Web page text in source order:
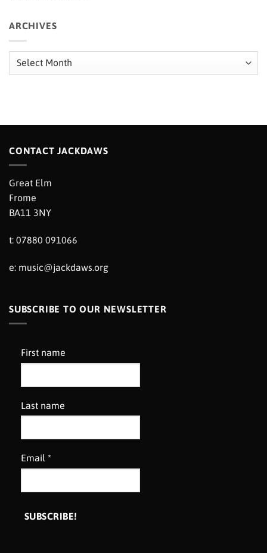
ARCHIVES
Archives
CONTACT JACKDAWS
Great Elm
Frome
BA11 3NY
t: 07880 091066
e: music@jackdaws.org
SUBSCRIBE TO OUR NEWSLETTER
First name
Last name
Email *